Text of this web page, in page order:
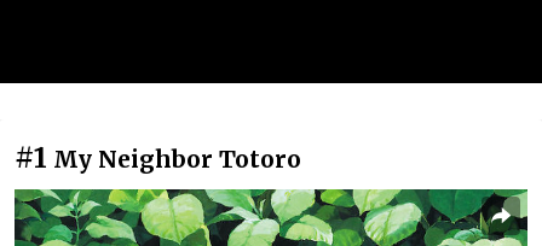
#1 My Neighbor Totoro